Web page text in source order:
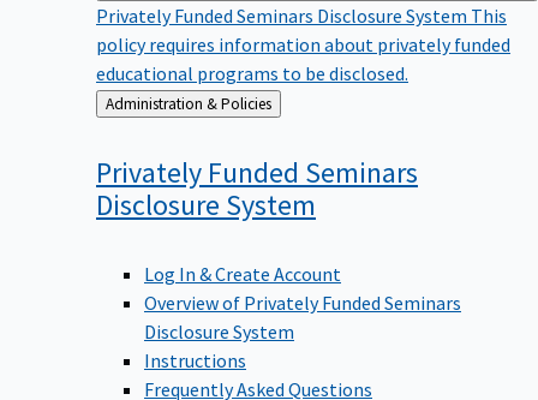
Privately Funded Seminars Disclosure System This
policy requires information about privately funded
educational programs to be disclosed.
Back
to
Administration & Policies
Privately Funded Seminars
Disclosure System
Log In & Create Account
Overview of Privately Funded Seminars
Disclosure System
Instructions
Frequently Asked Questions